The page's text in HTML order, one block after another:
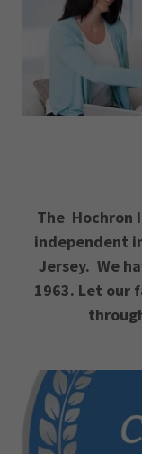
The Hochron
independent
Jersey. We
1963. Let our